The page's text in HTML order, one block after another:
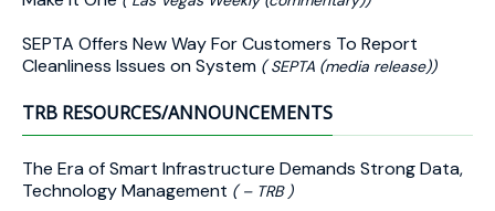
SEPTA Offers New Way For Customers To Report
Cleanliness Issues on System ( SEPTA (media release))
TRB RESOURCES/ANNOUNCEMENTS
The Era of Smart Infrastructure Demands Strong Data,
Technology Management ( – TRB )